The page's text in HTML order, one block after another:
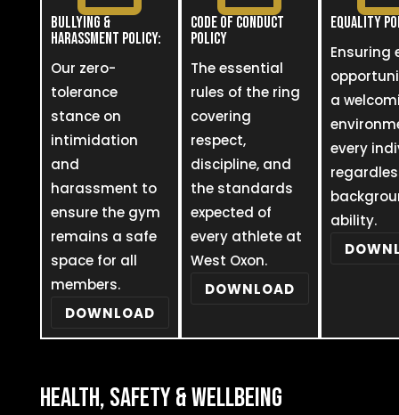
BULLYING &
HARASSMENT POLICY:
Our zero-
tolerance
stance on
intimidation
and
harassment to
ensure the gym
remains a safe
space for all
members.
DOWNLOAD
CODE OF CONDUCT
POLICY
The essential
rules of the ring
covering
respect,
discipline, and
the standards
expected of
every athlete at
West Oxon.
DOWNLOAD
EQUALITY
Ensuring
a
every
ability.
HEALTH, SAFETY & WELLBEING